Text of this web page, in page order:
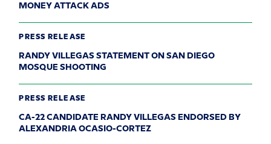
MONEY ATTACK ADS
PRESS RELEASE
RANDY VILLEGAS STATEMENT ON SAN DIEGO
MOSQUE SHOOTING
PRESS RELEASE
CA-22 CANDIDATE RANDY VILLEGAS ENDORSED BY
ALEXANDRIA OCASIO-CORTEZ